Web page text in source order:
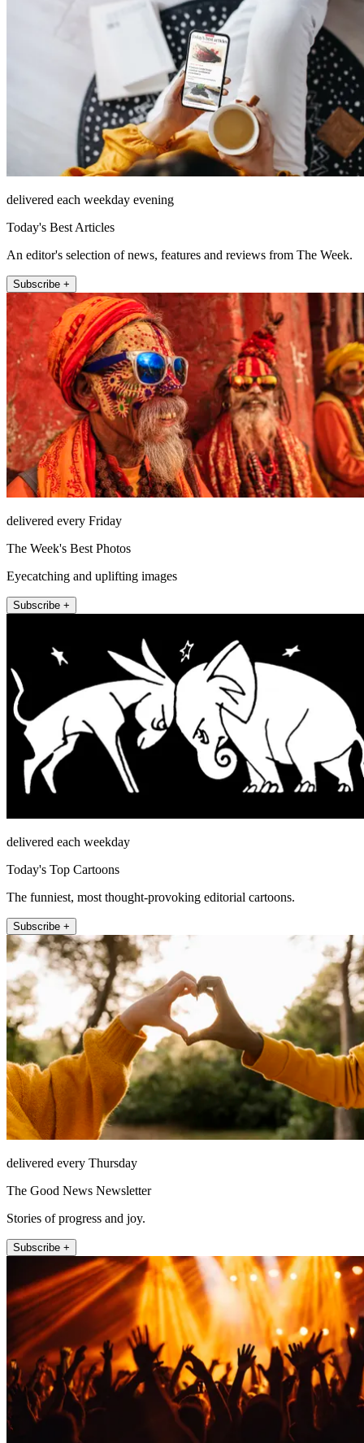
delivered each weekday evening
Today's Best Articles
An editor's selection of news, features and reviews from The Week.
Subscribe +
delivered every Friday
The Week's Best Photos
Eyecatching and uplifting images
Subscribe +
delivered each weekday
Today's Top Cartoons
The funniest, most thought-provoking editorial cartoons.
Subscribe +
delivered every Thursday
The Good News Newsletter
Stories of progress and joy.
Subscribe +